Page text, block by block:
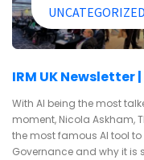
UNCATEGORIZED
IRM UK Newsletter
With AI being the most
moment, Nicola Askham,
the most famous AI tool
Governance and why it is